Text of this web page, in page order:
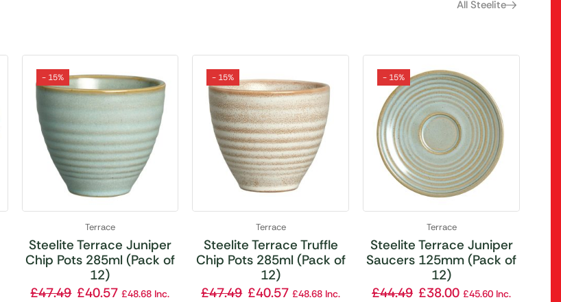
All Steelite
- 15%
Terrace
Steelite Terrace Juniper
Chip Pots 285ml (Pack of
12)
£47.49 £40.57 £48.68 Inc.
- 15%
Terrace
Steelite Terrace Truffle
Chip Pots 285ml (Pack of
12)
£47.49 £40.57 £48.68 Inc.
- 15%
Terrace
Steelite Terrace Juniper
Saucers 125mm (Pack of
12)
£44.49 £38.00 £45.60 Inc.